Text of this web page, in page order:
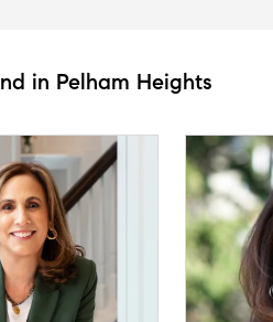
in Pelham Heights